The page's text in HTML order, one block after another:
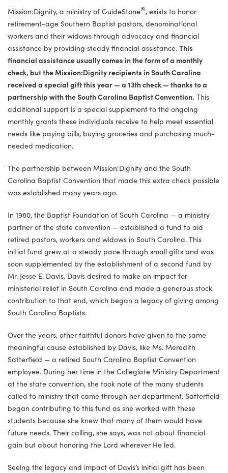
Mission:Dignity, a ministry of GuideStone®, exists to honor
retirement-age Southern Baptist pastors, denominational
workers and their widows through advocacy and financial
assistance by providing steady financial assistance. This
financial assistance usually comes in the form of a monthly
check, but the Mission:Dignity recipients in South Carolina
received a special gift this year — a 13th check — thanks to a
partnership with the South Carolina Baptist Convention. This
additional support is a special supplement to the ongoing
monthly grants these individuals receive to help meet essential
needs like paying bills, buying groceries and purchasing much-
needed medication.
The partnership between Mission:Dignity and the South
Carolina Baptist Convention that made this extra check possible
was established many years ago.
In 1980, the Baptist Foundation of South Carolina — a ministry
partner of the state convention — established a fund to aid
retired pastors, workers and widows in South Carolina. This
initial fund grew at a steady pace through small gifts and was
soon supplemented by the establishment of a second fund by
Mr. Jesse E. Davis. Davis desired to make an impact for
ministerial relief in South Carolina and made a generous stock
contribution to that end, which began a legacy of giving among
South Carolina Baptists.
Over the years, other faithful donors have given to the same
meaningful cause established by Davis, like Ms. Meredith
Satterfield — a retired South Carolina Baptist Convention
employee. During her time in the Collegiate Ministry Department
at the state convention, she took note of the many students
called to ministry that came through her department. Satterfield
began contributing to this fund as she worked with these
students because she knew that many of them would have
future needs. Their calling, she says, was not about financial
gain but about honoring the Lord wherever He led.
Seeing the legacy and impact of Davis’s initial gift has been